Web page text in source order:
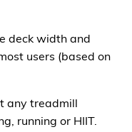
deck width and
users (based on
any treadmill
running or HIIT.